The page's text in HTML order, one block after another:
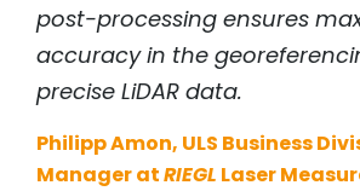
post-processing ensures
accuracy in the
precise LiDAR data.
Philipp Amon, ULS Business
Manager atRIEGL Laser